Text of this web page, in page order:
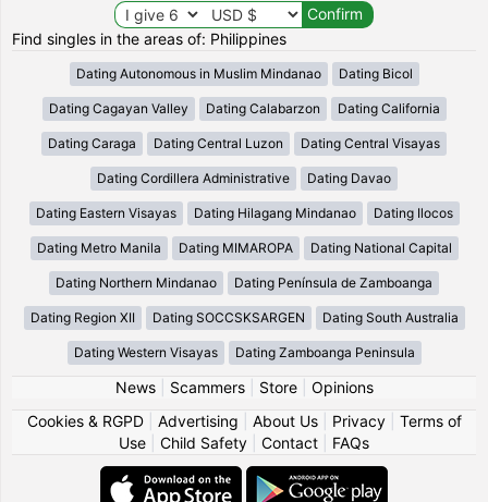
Find singles in the areas of: Philippines
Dating Autonomous in Muslim Mindanao Dating Bicol
Dating Cagayan Valley Dating Calabarzon Dating California
Dating Caraga Dating Central Luzon Dating Central Visayas
Dating Cordillera Administrative Dating Davao
Dating Eastern Visayas Dating Hilagang Mindanao Dating Ilocos
Dating Metro Manila Dating MIMAROPA Dating National Capital
Dating Northern Mindanao Dating Península de Zamboanga
Dating Region XII Dating SOCCSKSARGEN Dating South Australia
Dating Western Visayas Dating Zamboanga Peninsula
News| Scammers| Store| Opinions
Cookies & RGPD| Advertising About Us| Privacy| Terms of
Use
Child Safety Contact FAQs